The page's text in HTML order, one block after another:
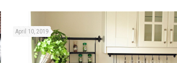
April 10, 2019